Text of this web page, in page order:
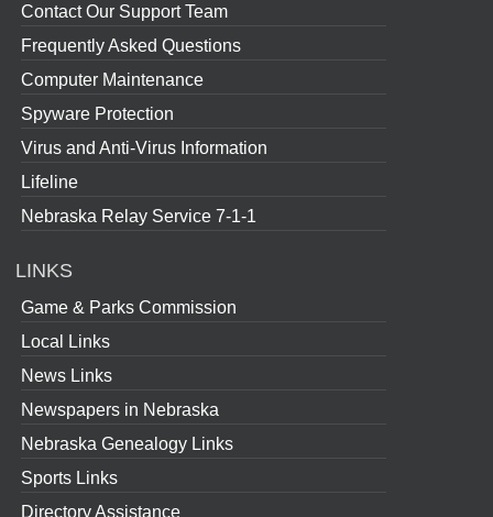
Contact Our Support Team
Frequently Asked Questions
Computer Maintenance
Spyware Protection
Virus and Anti-Virus Information
Lifeline
Nebraska Relay Service 7-1-1
LINKS
Game & Parks Commission
Local Links
News Links
Newspapers in Nebraska
Nebraska Genealogy Links
Sports Links
Directory Assistance